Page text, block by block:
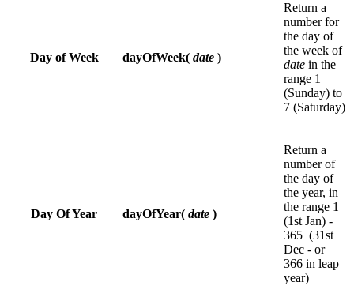
Day of Week dayOfWeek( date )
Return a
number for
the day of
the week of
date in the
range 1
(Sunday) to
7 (Saturday)
Day Of Year dayOfYear( date )
Return a
number of
the day of
the year, in
the range 1
(1st Jan) -
365 (31st
Dec - or
366 in leap
year)